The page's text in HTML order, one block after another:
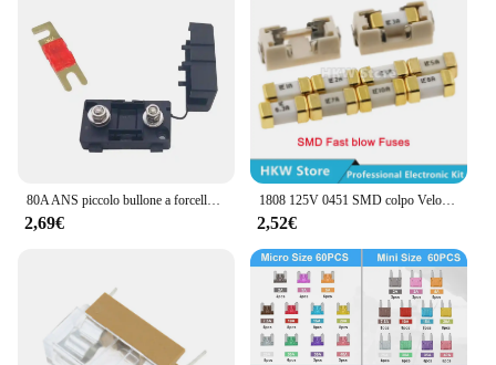
80A ANS piccolo bullone a forcella fusibile per auto DC carrello elevatore modificato portafusibile auto camion Bus assicurazione
2,69€
1808 125V 0451 SMD colpo Veloce Fusibile 0.5A 0.75A 1A 2A 3A 4A 5A 6.3A 8A 10A 12A 15A 500MA 0451 Ultra-Fusibile rapido 0451010.MRL
2,52€